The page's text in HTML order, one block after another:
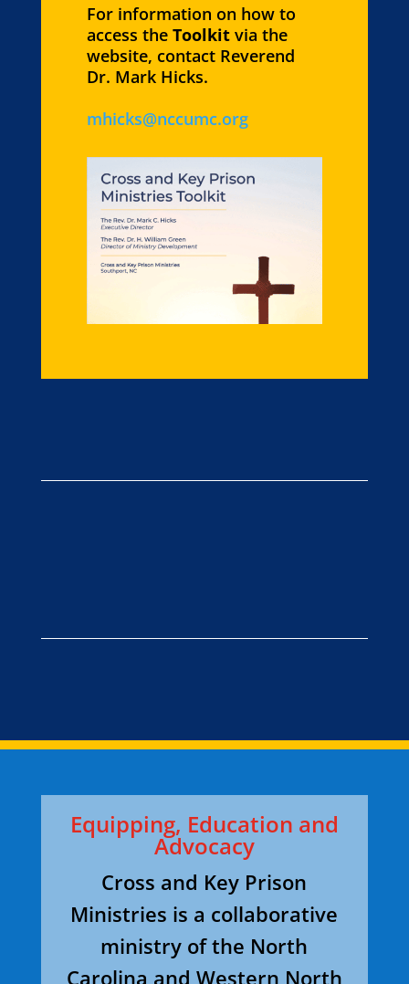
For information on how to
access the Toolkit via the
website, contact Reverend
Dr. Mark Hicks.
mhicks@nccumc.org
Equipping, Education and
Advocacy
Cross and Key Prison
Ministries is a collaborative
ministry of the North
Carolina and Western North